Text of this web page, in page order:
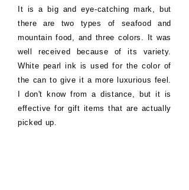
It is a big and eye-catching mark, but
there are two types of seafood and
mountain food, and three colors. It was
well received because of its variety.
White pearl ink is used for the color of
the can to give it a more luxurious feel.
I don't know from a distance, but it is
effective for gift items that are actually
picked up.